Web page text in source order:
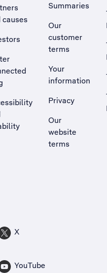
new tab
causes
Summaries
Our
customer
terms
Your
information
Privacy
Our
website
terms
X
YouTube